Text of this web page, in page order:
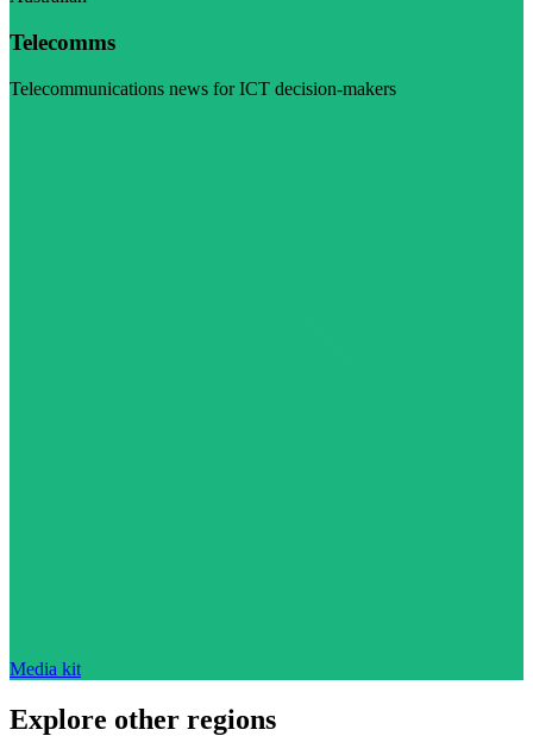
Telecomms
Telecommunications news for ICT decision-makers
Media kit
Explore other regions